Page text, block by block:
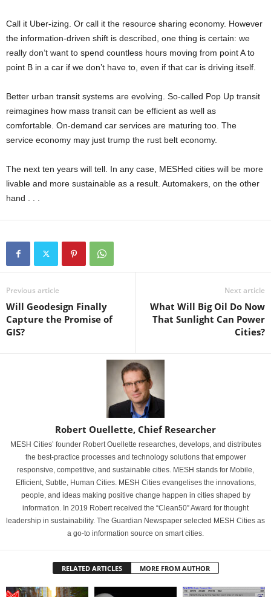
Call it Uber-izing. Or call it the resource sharing economy. However
the information-driven shift is described, one thing is certain: we
really don’t want to spend countless hours moving from point A to
point B in a car if we don’t have to, even if that car is driving itself.
Better urban transit systems are evolving. So-called Pop Up transit
reimagines how mass transit can be efficient as well as
comfortable. On-demand car services are maturing too. The
service economy may just trump the rust belt economy.
The next ten years will tell. In any case, MESHed cities will be more
livable and more sustainable as a result. Automakers, on the other
hand . . .
Previous article
Will Geodesign Finally
Capture the Promise of
GIS?
Next article
What Will Big Oil Do Now
That Sunlight Can Power
Cities?
Robert Ouellette, Chief Researcher
MESH Cities’ founder Robert Ouellette researches, develops, and distributes
the best-practice processes and technology solutions that empower
responsive, competitive, and sustainable cities. MESH stands for Mobile,
Efficient, Subtle, Human Cities. MESH Cities evangelises the innovations,
people, and ideas making positive change happen in cities shaped by
information. In 2019 Robert received the “Clean50” Award for thought
leadership in sustainability. The Guardian Newspaper selected MESH Cities as
a go-to information source on smart cities.
RELATED ARTICLES MORE FROM AUTHOR